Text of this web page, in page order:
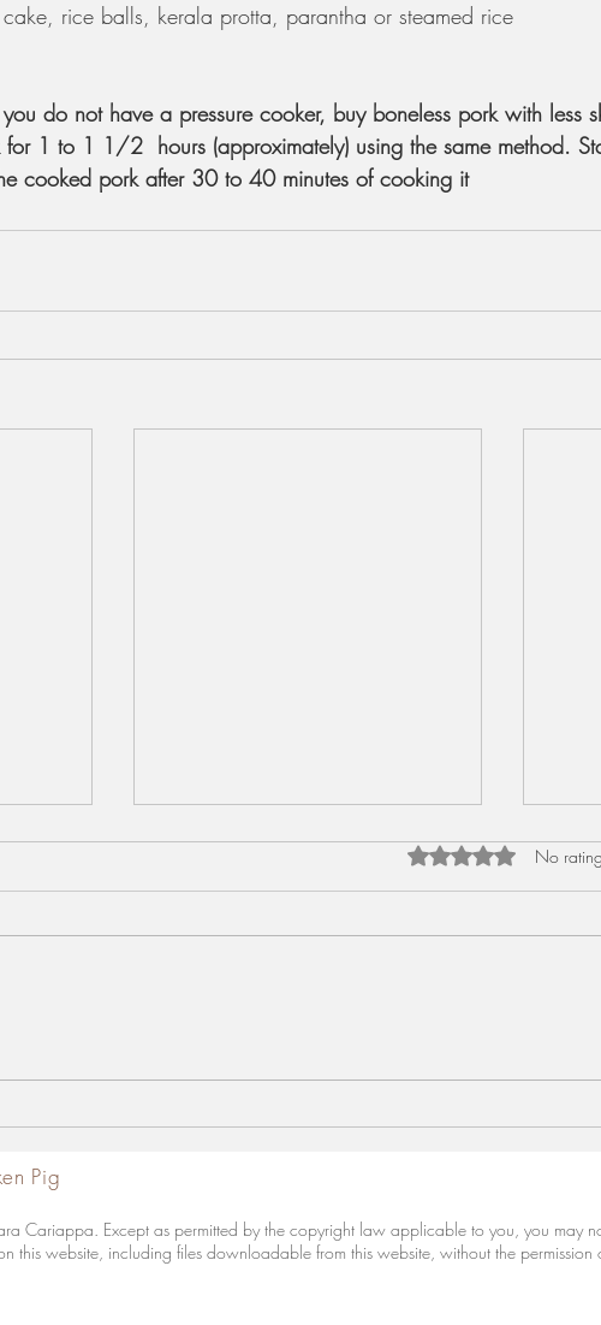
rice balls, kerala protta, parantha or steamed rice
do not have a pressure cooker, buy boneless pork with less
1 to 1 1/2  hours (approximately) using the same method.
cooked pork after 30 to 40 minutes of cooking it
Curry)
Rated 0 out of 5
No
Pig
Cariappa. Except as permitted by the copyright law applicable to you, you may
this website, including files downloadable from this website, without the permission